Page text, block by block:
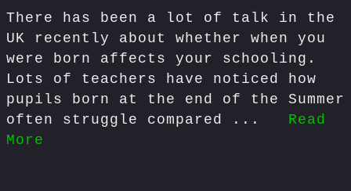
There has been a lot of talk in the
UK recently about whether when you
were born affects your schooling.
Lots of teachers have noticed how
pupils born at the end of the Summer
often struggle compared ... Read
More